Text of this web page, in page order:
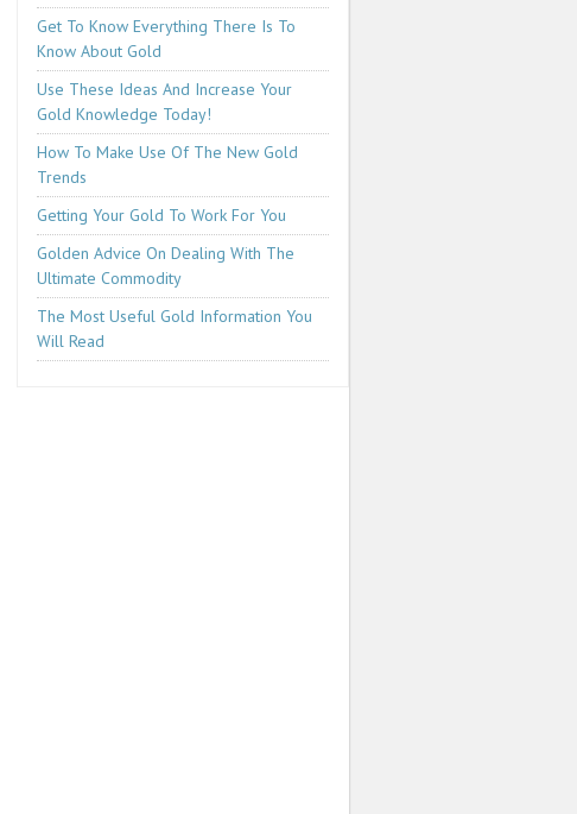
Get To Know Everything There Is To
Know About Gold
Use These Ideas And Increase Your
Gold Knowledge Today!
How To Make Use Of The New Gold
Trends
Getting Your Gold To Work For You
Golden Advice On Dealing With The
Ultimate Commodity
The Most Useful Gold Information You
Will Read